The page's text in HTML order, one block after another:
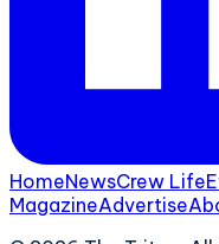
HomeNewsCrew Life
MagazineAdvertise